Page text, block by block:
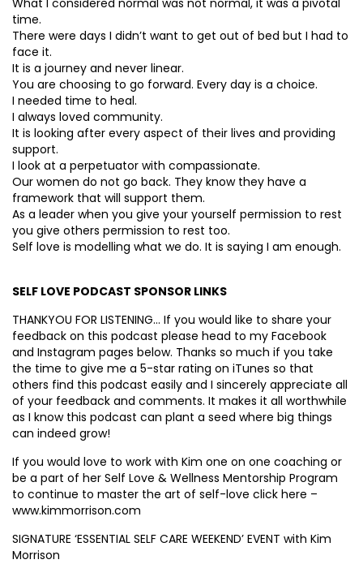
What I considered normal was not normal, it was a pivotal
time.
There were days I didn’t want to get out of bed but I had to
face it.
It is a journey and never linear.
You are choosing to go forward. Every day is a choice.
I needed time to heal.
I always loved community.
It is looking after every aspect of their lives and providing
support.
I look at a perpetuator with compassionate.
Our women do not go back. They know they have a
framework that will support them.
As a leader when you give your yourself permission to rest
you give others permission to rest too.
Self love is modelling what we do. It is saying I am enough.
SELF LOVE PODCAST SPONSOR LINKS
THANKYOU FOR LISTENING… If you would like to share your
feedback on this podcast please head to my Facebook
and Instagram pages below. Thanks so much if you take
the time to give me a 5-star rating on iTunes so that
others find this podcast easily and I sincerely appreciate all
of your feedback and comments. It makes it all worthwhile
as I know this podcast can plant a seed where big things
can indeed grow!
If you would love to work with Kim one on one coaching or
be a part of her Self Love & Wellness Mentorship Program
to continue to master the art of self-love click here –
www.kimmorrison.com
SIGNATURE ‘ESSENTIAL SELF CARE WEEKEND’ EVENT with Kim
Morrison